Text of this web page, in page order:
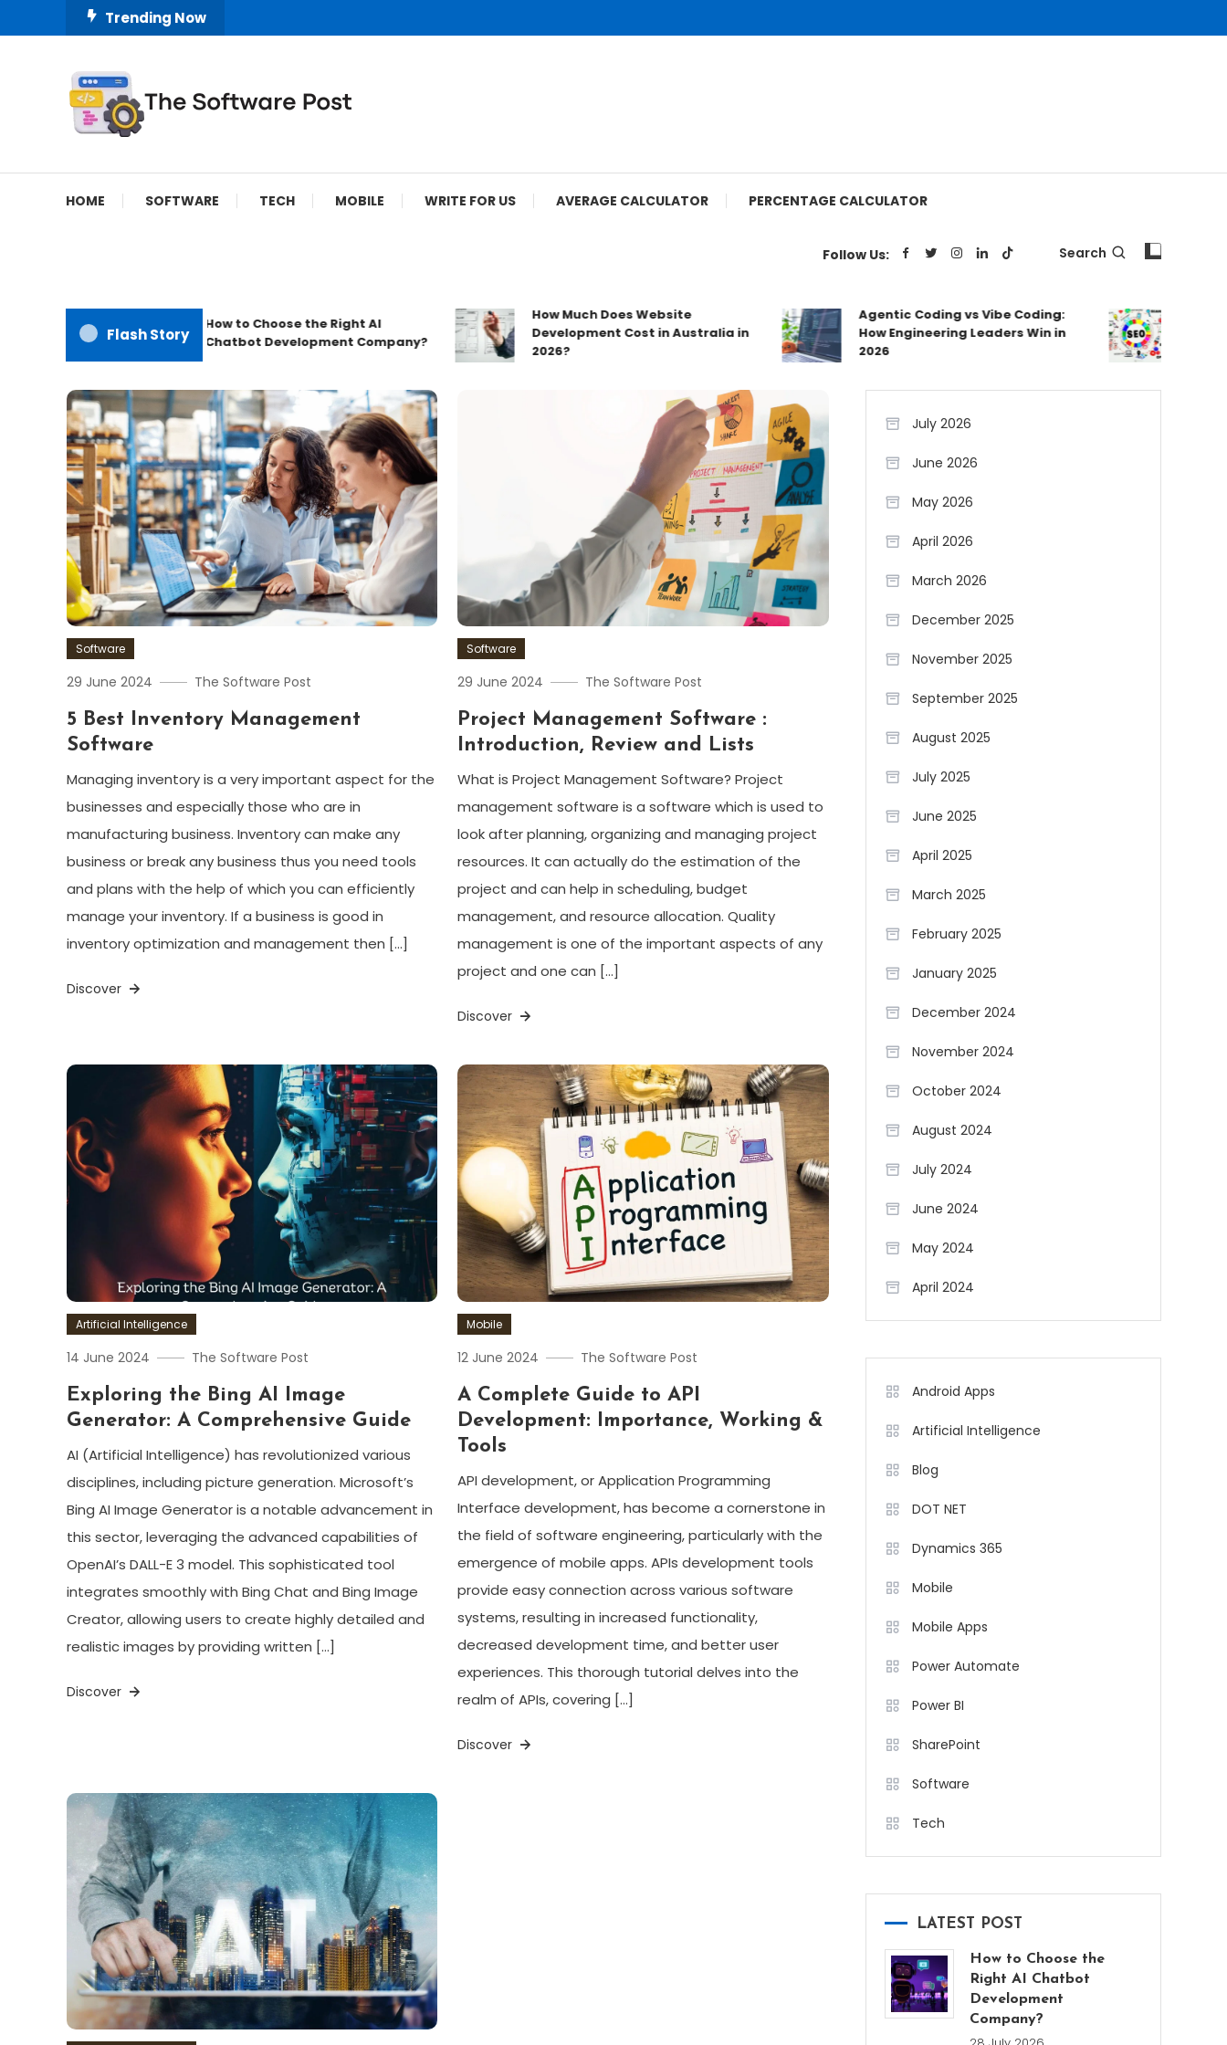
To
Trending Now
The Software Post
HOME SOFTWARE TECH MOBILE WRITE FOR US AVERAGE CALCULATOR PERCENTAGE CALCULATOR
Follow Us: Search
Flash Story
How to Choose the Right AI
Chatbot Development Company?
How Much Does Website
Development Cost in Australia in
2026?
Agentic Coding vs Vibe Coding:
How Engineering Leaders Win in
2026
Ranked &
Software
29 June 2024 The Software Post
5 Best Inventory Management
Software
Managing inventory is a very important aspect for the
businesses and especially those who are in
manufacturing business. Inventory can make any
business or break any business thus you need tools
and plans with the help of which you can efficiently
manage your inventory. If a business is good in
inventory optimization and management then […]
Discover
Software
29 June 2024 The Software Post
Project Management Software :
Introduction, Review and Lists
What is Project Management Software? Project
management software is a software which is used to
look after planning, organizing and managing project
resources. It can actually do the estimation of the
project and can help in scheduling, budget
management, and resource allocation. Quality
management is one of the important aspects of any
project and one can […]
Discover
Artificial Intelligence
14 June 2024 The Software Post
Exploring the Bing AI Image
Generator: A Comprehensive Guide
AI (Artificial Intelligence) has revolutionized various
disciplines, including picture generation. Microsoft’s
Bing AI Image Generator is a notable advancement in
this sector, leveraging the advanced capabilities of
OpenAI’s DALL-E 3 model. This sophisticated tool
integrates smoothly with Bing Chat and Bing Image
Creator, allowing users to create highly detailed and
realistic images by providing written […]
Discover
Mobile
12 June 2024 The Software Post
A Complete Guide to API
Development: Importance, Working &
Tools
API development, or Application Programming
Interface development, has become a cornerstone in
the field of software engineering, particularly with the
emergence of mobile apps. APIs development tools
provide easy connection across various software
systems, resulting in increased functionality,
decreased development time, and better user
experiences. This thorough tutorial delves into the
realm of APIs, covering […]
Discover
July 2026
June 2026
May 2026
April 2026
March 2026
December 2025
November 2025
September 2025
August 2025
July 2025
June 2025
April 2025
March 2025
February 2025
January 2025
December 2024
November 2024
October 2024
August 2024
July 2024
June 2024
May 2024
April 2024
Android Apps
Artificial Intelligence
Blog
DOT NET
Dynamics 365
Mobile
Mobile Apps
Power Automate
Power BI
SharePoint
Software
Tech
LATEST POST
How to Choose the
Right AI Chatbot
Development
Company?